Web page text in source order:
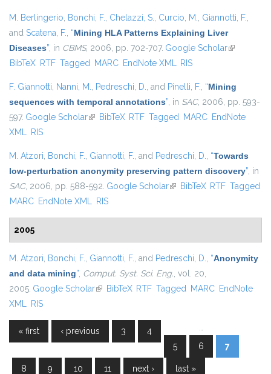
M. Berlingerio, Bonchi, F., Chelazzi, S., Curcio, M., Giannotti, F.,
and Scatena, F., “Mining HLA Patterns Explaining Liver
Diseases”, in CBMS, 2006, pp. 702-707. Google Scholar(link is
BibTeX RTF Tagged MARC EndNote XML RIS
F. Giannotti, Nanni, M., Pedreschi, D., and Pinelli, F., “Mining
sequences with temporal annotations”, in SAC, 2006, pp. 593-
597. Google Scholar(link is external)
BibTeX RTF Tagged MARC EndNote
XML RIS
M. Atzori, Bonchi, F., Giannotti, F., and Pedreschi, D., “Towards
low-perturbation anonymity preserving pattern discovery”, in
SAC, 2006, pp. 588-592. Google Scholar(link is external)
BibTeX RTF Tagged
MARC EndNote XML RIS
2005
M. Atzori, Bonchi, F., Giannotti, F., and Pedreschi, D., “Anonymity
and data mining”, Comput. Syst. Sci. Eng., vol. 20,
2005. Google Scholar(link is external)
BibTeX RTF Tagged MARC EndNote
XML RIS
Pages
« first ‹ previous …
3
4
5
6 7
8 9 10 11 next › last »